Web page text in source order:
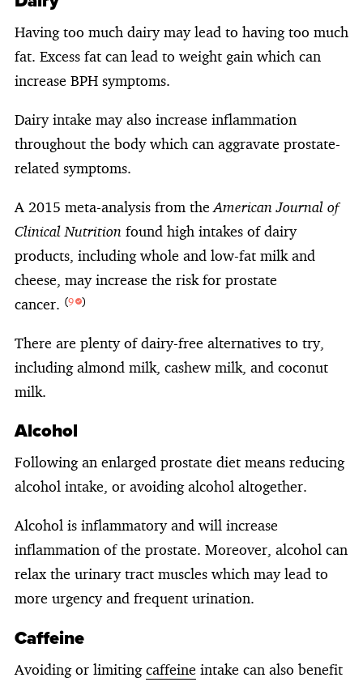
Having too much dairy may lead to having too much
fat. Excess fat can lead to weight gain which can
increase BPH symptoms.
Dairy intake may also increase inflammation
throughout the body which can aggravate prostate-
related symptoms.
A 2015 meta-analysis from theAmerican Journal of
Clinical Nutrition found high intakes of dairy
products, including whole and low-fat milk and
cheese, may increase the risk for prostate
cancer. (9 )
There are plenty of dairy-free alternatives to try,
including almond milk, cashew milk, and coconut
milk.
Alcohol
Following an enlarged prostate diet means reducing
alcohol intake, or avoiding alcohol altogether.
Alcohol is inflammatory and will increase
inflammation of the prostate. Moreover, alcohol can
relax the urinary tract muscles which may lead to
more urgency and frequent urination.
Caffeine
Avoiding or limitingcaffeine intake can also benefit